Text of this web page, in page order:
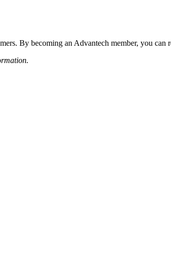
By becoming an Advantech member, you